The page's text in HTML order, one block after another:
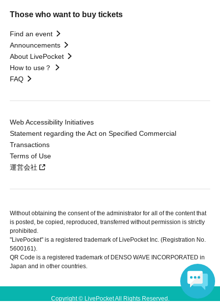
Those who want to buy tickets
Find an event
Announcements
About LivePocket
How to use？
FAQ
Web Accessibility Initiatives
Statement regarding the Act on Specified Commercial
Transactions
Terms of Use
運営会社
Without obtaining the consent of the administrator for all of the content that
is posted, be copied, reproduced, transferred without permission is strictly
prohibited.
"LivePocket" is a registered trademark of LivePocket Inc. (Registration No.
5600161).
QR Code is a registered trademark of DENSO WAVE INCORPORATED in
Japan and in other countries.
Copyright © LivePocket All Rights Reserved.